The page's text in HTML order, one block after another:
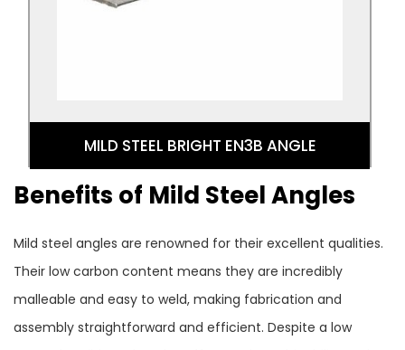
MILD STEEL BRIGHT EN3B ANGLE
Benefits of Mild Steel Angles
Mild steel angles are renowned for their excellent qualities.
Their low carbon content means they are incredibly
malleable and easy to weld, making fabrication and
assembly straightforward and efficient. Despite a low